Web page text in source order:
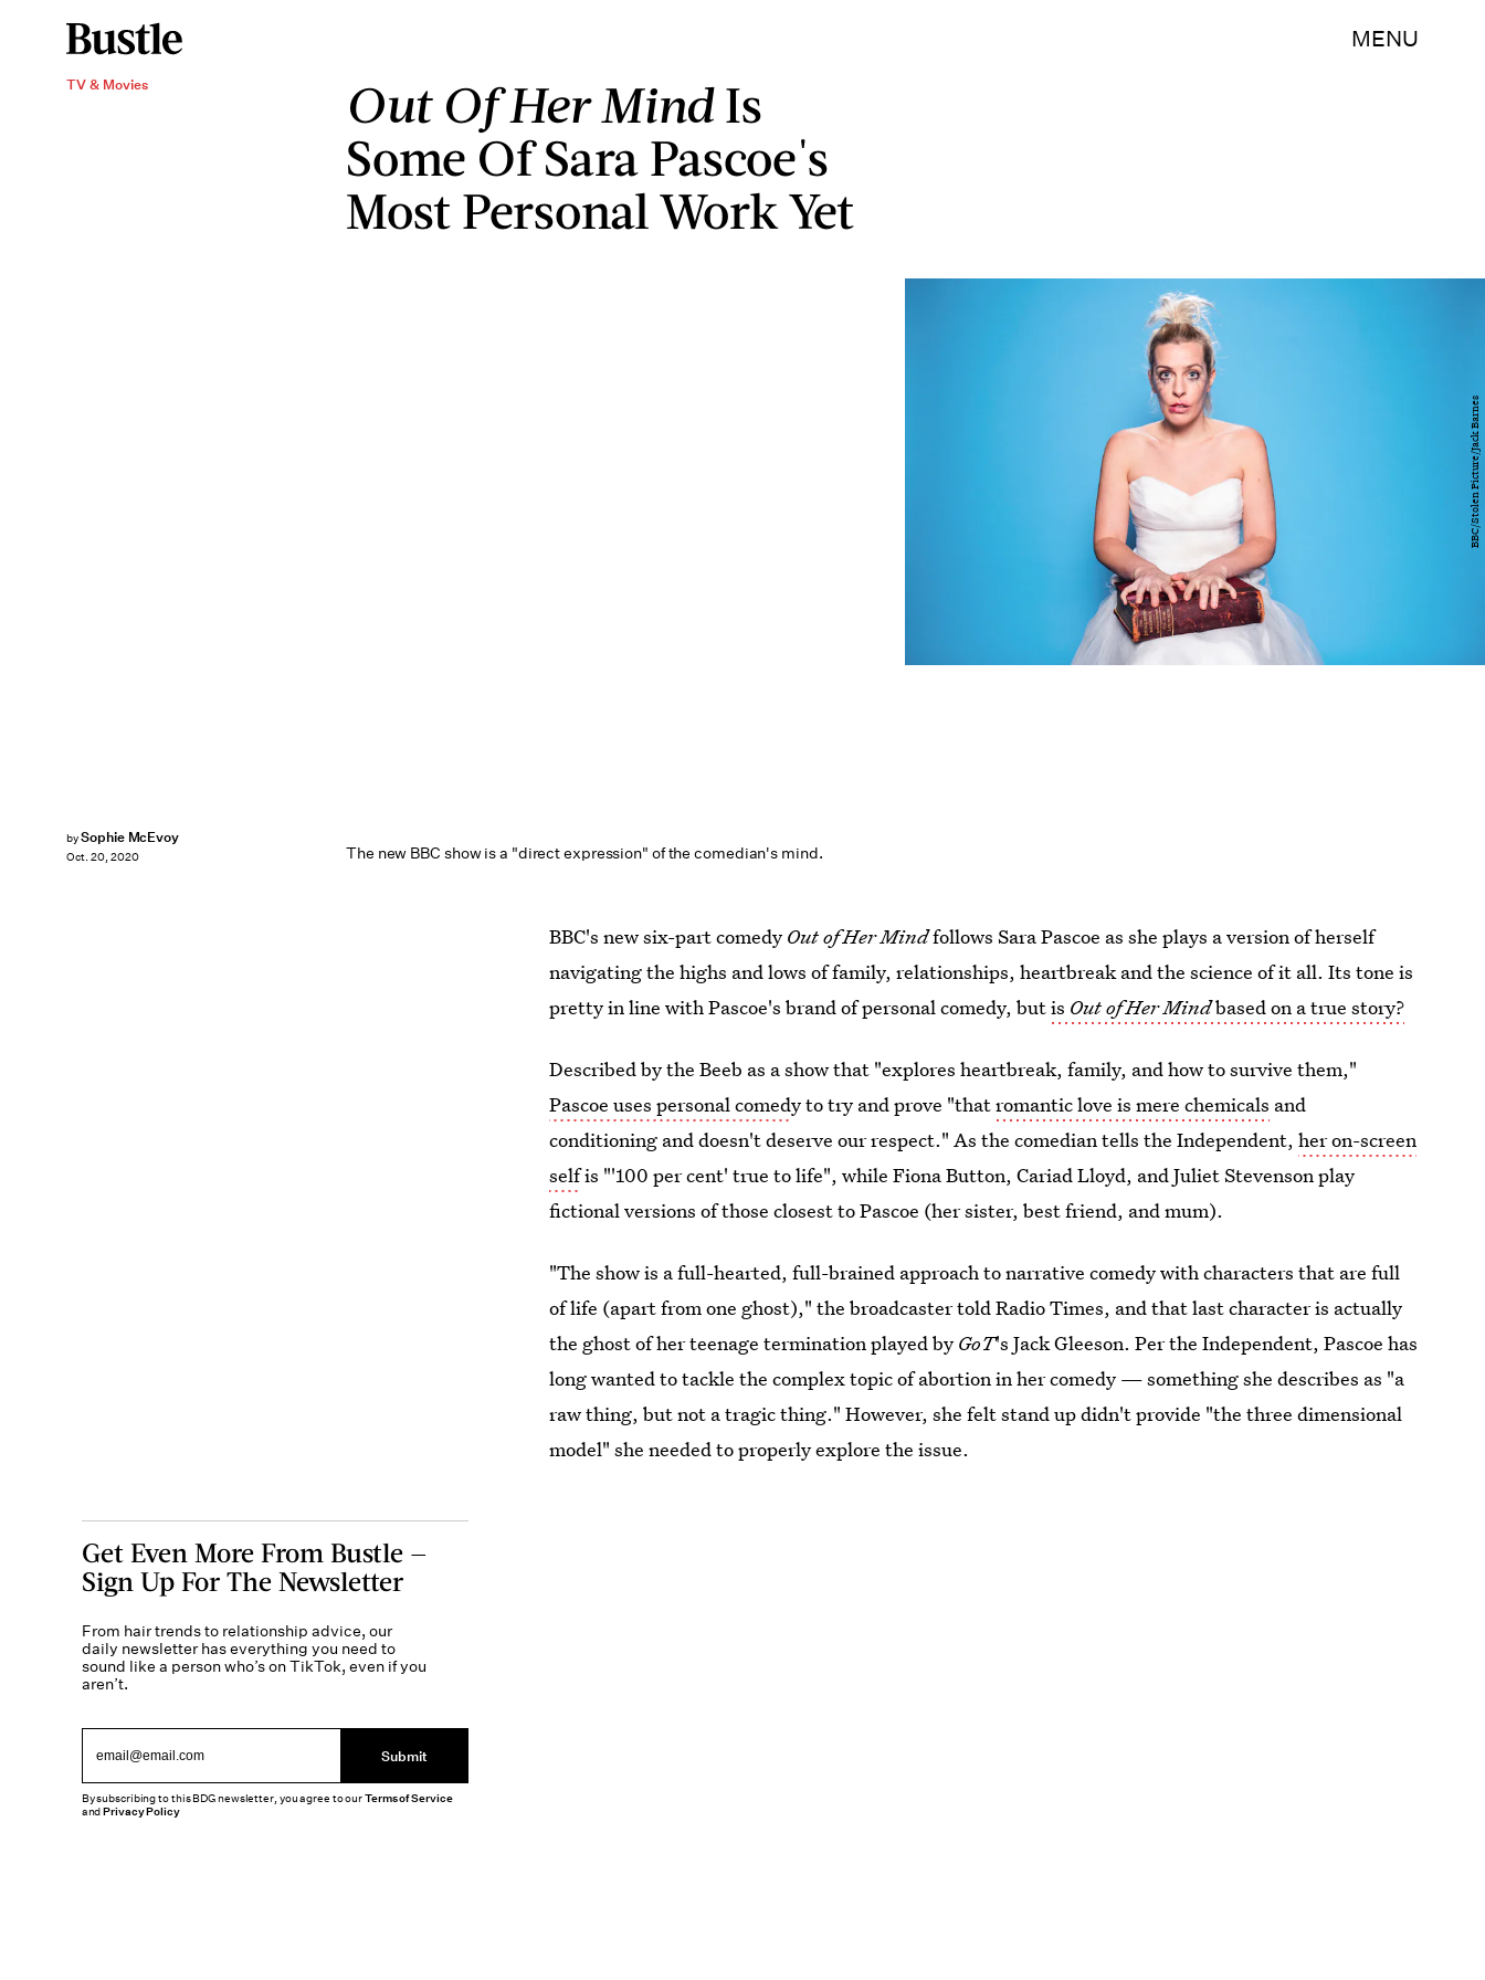
MENU
TV & Movies Out Of Her MindIs
Some Of Sara Pascoe's
Most Personal Work Yet
The new BBC show is a "direct expression" of the comedian's mind.
bySophie McEvoy
Oct. 20, 2020
BBC/Stolen Picture/Jack Barnes
BBC's new six-part comedy Out of Her Mindfollows Sara Pascoe as she plays a version of herself
navigating the highs and lows of family, relationships, heartbreak and the science of it all. Its tone is
pretty in line with Pascoe's brand of personal comedy, butis Out of Her Mindbased on a true story?
Described by the Beeb as a show that "explores heartbreak, family, and how to survive them,"
Pascoe uses personal comedy to try and prove "thatromantic love is mere chemicals and
conditioning and doesn't deserve our respect." As the comedian tells the Independent,her on-screen
selfis "'100 per cent' true to life", while Fiona Button, Cariad Lloyd, and Juliet Stevenson play
fictional versions of those closest to Pascoe (her sister, best friend, and mum).
"The show is a full-hearted, full-brained approach to narrative comedy with characters that are full
of life (apart from one ghost)," the broadcaster told Radio Times, and that last character is actually
the ghost of her teenage termination played by GoT's Jack Gleeson. Per the Independent, Pascoe has
long wanted to tackle the complex topic of abortion in her comedy — something she describes as "a
raw thing, but not a tragic thing." However, she felt stand up didn't provide "the three dimensional
model" she needed to properly explore the issue.
Get Even More From Bustle —
Sign Up For The Newsletter
From hair trends to relationship advice, our
daily newsletter has everything you need to
sound like a person who’s on TikTok, even if you
aren’t.
Submit
By subscribing to this BDG newsletter, you agree to ourTerms of Service
andPrivacy Policy